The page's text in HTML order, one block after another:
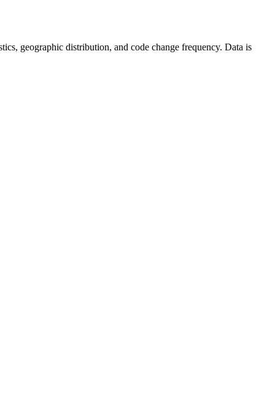
geographic distribution, and code change frequency. Data is